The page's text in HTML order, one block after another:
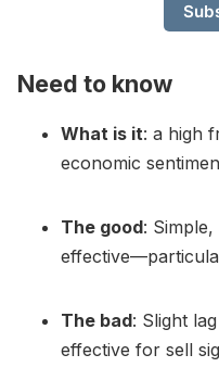
Need to know
What is it: a high
economic
The good:
The bad: Slight
effective for sell